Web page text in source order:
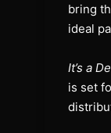
bring
ideal
It’s a
is set